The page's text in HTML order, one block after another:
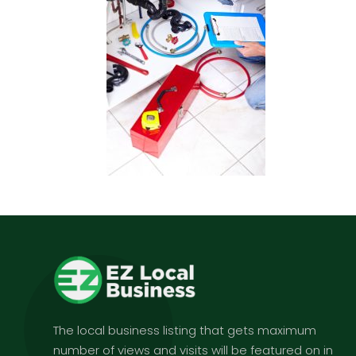
The local business listing that gets maximum
number of views and visits will be featured on in